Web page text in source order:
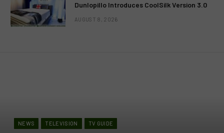
Dunlopillo Introduces CoolSilk Version 3.0
AUGUST 8, 2026
NEWS TELEVISION TV GUIDE